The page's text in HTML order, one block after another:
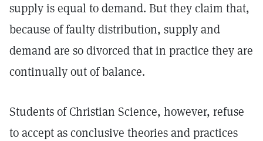
supply is equal to demand. But they claim that,
because of faulty distribution, supply and
demand are so divorced that in practice they are
continually out of balance.
Students of Christian Science, however, refuse
to accept as conclusive theories and practices